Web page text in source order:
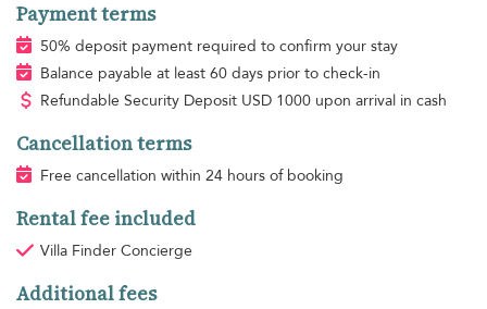
Payment terms
50% deposit payment required to confirm your stay
Balance payable at least 60 days prior to check-in
Refundable Security Deposit USD1000 upon arrival in cash
Cancellation terms
Free cancellation within 24 hours of booking
Rental fee included
Villa Finder Concierge
Additional fees